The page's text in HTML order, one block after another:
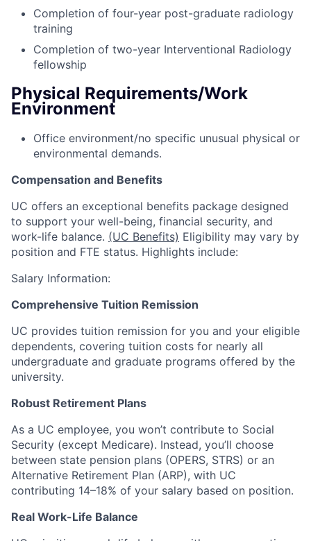
Completion of four-year post-graduate radiology
training
Completion of two-year Interventional Radiology
fellowship
Physical Requirements/Work
Environment
Office environment/no specific unusual physical or
environmental demands.
Compensation and Benefits
UC offers an exceptional benefits package designed
to support your well-being, financial security, and
work-life balance. (UC Benefits) Eligibility may vary by
position and FTE status. Highlights include:
Salary Information:
Comprehensive Tuition Remission
UC provides tuition remission for you and your eligible
dependents, covering tuition costs for nearly all
undergraduate and graduate programs offered by the
university.
Robust Retirement Plans
As a UC employee, you won’t contribute to Social
Security (except Medicare). Instead, you’ll choose
between state pension plans (OPERS, STRS) or an
Alternative Retirement Plan (ARP), with UC
contributing 14–18% of your salary based on position.
Real Work-Life Balance